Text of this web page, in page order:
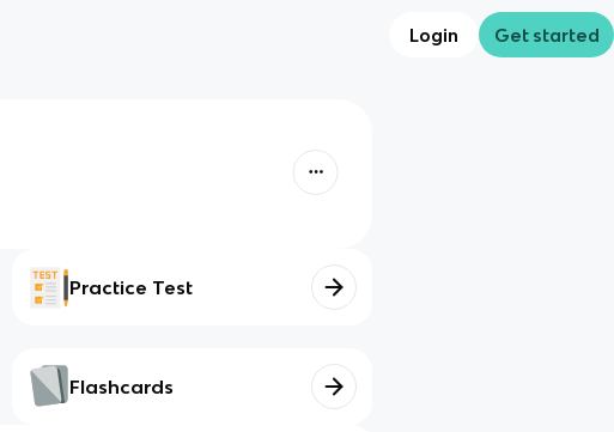
Login Get started
Practice Test
Flashcards